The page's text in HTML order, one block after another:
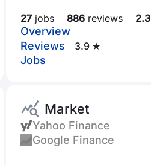
27 jobs 886 reviews
Overview
Reviews
3.9 ★
Jobs
Market
Yahoo Finance
Google Finance